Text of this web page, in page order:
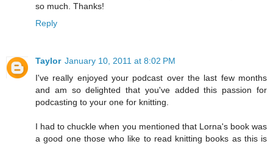
so much. Thanks!
Reply
Taylor January 10, 2011 at 8:02 PM
I've really enjoyed your podcast over the last few months
and am so delighted that you've added this passion for
podcasting to your one for knitting.
I had to chuckle when you mentioned that Lorna's book was
a good one those who like to read knitting books as this is